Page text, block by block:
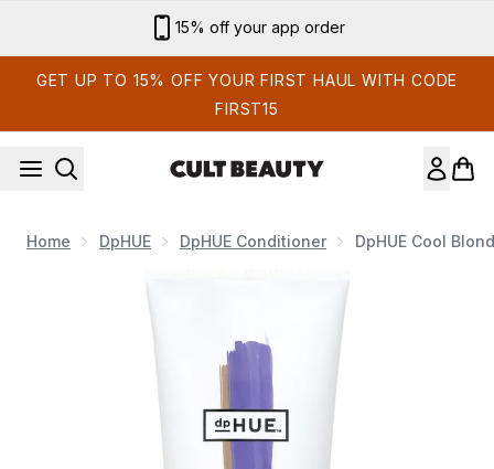
15% off your app order
GET UP TO 15% OFF YOUR FIRST HAUL WITH CODE
FIRST15
Home DpHUE DpHUE Conditioner DpHUE Cool